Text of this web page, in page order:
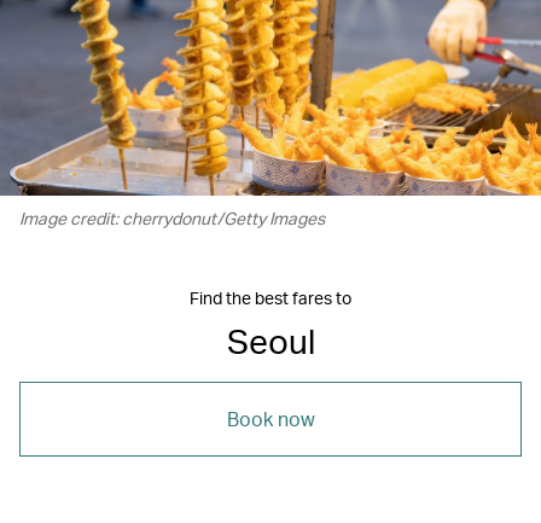
Image credit: cherrydonut/Getty Images
Find the best fares to
Seoul
Book now